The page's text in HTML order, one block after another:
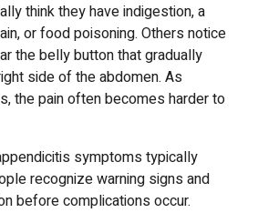
think they have indigestion, a
or food poisoning. Others notice
the belly button that gradually
side of the abdomen. As
the pain often becomes harder to
symptoms typically
recognize warning signs and
before complications occur.